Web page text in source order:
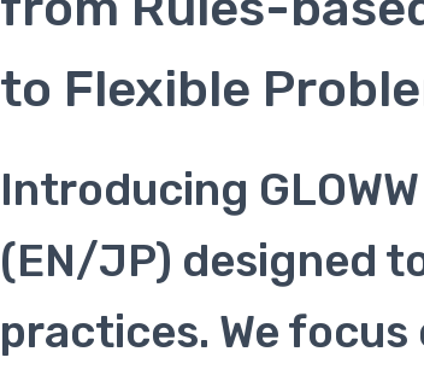
to Flexible
Introducing
(EN/JP) designed
practices. We